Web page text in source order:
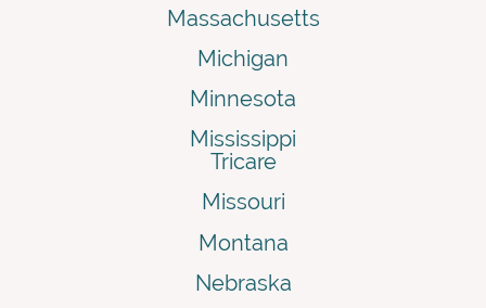
Massachusetts
Michigan
Minnesota
Mississippi
Tricare
Missouri
Montana
Nebraska